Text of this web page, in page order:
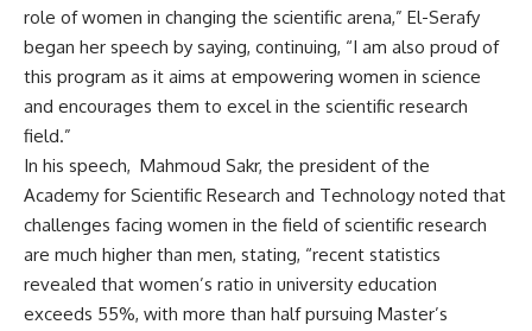
role of women in changing the scientific arena,” El-Serafy
began her speech by saying, continuing, “I am also proud of
this program as it aims at empowering women in science
and encourages them to excel in the scientific research
field.”
In his speech, Mahmoud Sakr, the president of the
Academy for Scientific Research and Technology noted that
challenges facing women in the field of scientific research
are much higher than men, stating, “recent statistics
revealed that women’s ratio in university education
exceeds 55%, with more than half pursuing Master’s